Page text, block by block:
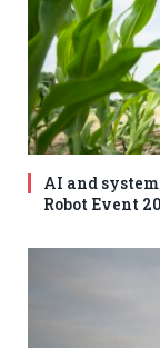
AI and
Robot Event